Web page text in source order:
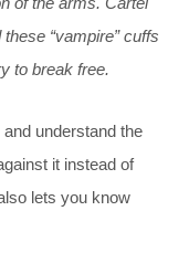
“vampire” cuffs
to break free.
understand the
it instead of
lets you know